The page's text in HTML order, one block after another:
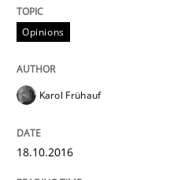
Managing the
Ensuring Software
Written by
Opinions
Karol Frühauf
18.10.2016